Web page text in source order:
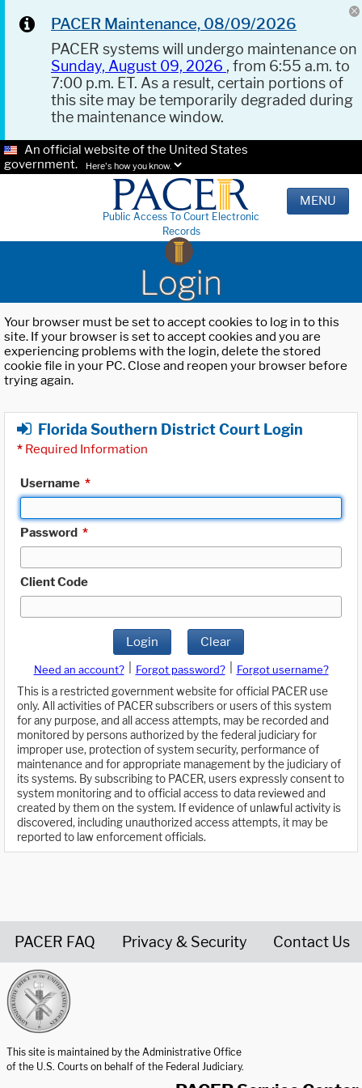
PACER Maintenance, 08/09/2026
PACER systems will undergo maintenance on
Sunday, August 09, 2026 , from 6:55 a.m. to
7:00 p.m. ET. As a result, certain portions of
this site may be temporarily degraded during
the maintenance window.
An official website of the United States
government.
Here's how you know.
Public Access To Court Electronic
Records
MENU
Login
Your browser must be set to accept cookies to log in to this
site. If your browser is set to accept cookies and you are
experiencing problems with the login, delete the stored
cookie file in your PC. Close and reopen your browser before
trying again.
Florida Southern District Court Login
* Required Information
Username *
Password *
Client Code
Login Clear
Need an account? Forgot password?
Forgot username?
This is a restricted government website for official PACER use
only. All activities of PACER subscribers or users of this system
for any purpose, and all access attempts, may be recorded and
monitored by persons authorized by the federal judiciary for
improper use, protection of system security, performance of
maintenance and for appropriate management by the judiciary of
its systems. By subscribing to PACER, users expressly consent to
system monitoring and to official access to data reviewed and
created by them on the system. If evidence of unlawful activity is
discovered, including unauthorized access attempts, it may be
reported to law enforcement officials.
PACER FAQ Privacy & Security Contact Us
This site is maintained by the Administrative Office
of the U.S. Courts on behalf of the Federal Judiciary.